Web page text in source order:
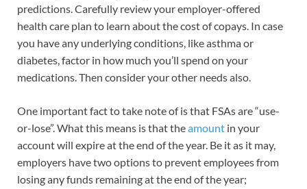
predictions. Carefully review your employer-offered
health care plan to learn about the cost of copays. In case
you have any underlying conditions, like asthma or
diabetes, factor in how much you’ll spend on your
medications. Then consider your other needs also.
One important fact to take note of is that FSAs are “use-
or-lose”. What this means is that theamount in your
account will expire at the end of the year. Be it as it may,
employers have two options to prevent employees from
losing any funds remaining at the end of the year;